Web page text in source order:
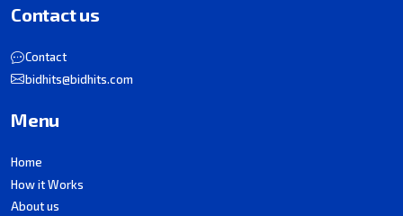
Contact us
Contact
bidhits@bidhits.com
Menu
Home
How it Works
About us